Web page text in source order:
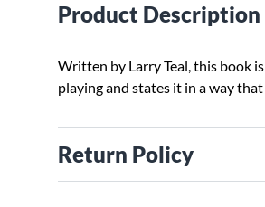
Product Description
Written by Larry Teal, this book
playing and states it in a way
Return Policy